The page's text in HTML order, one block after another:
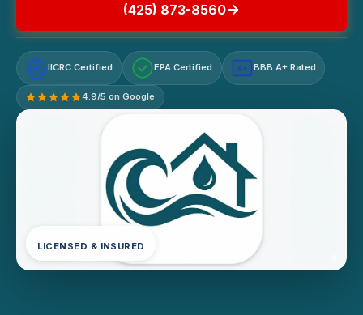
(425) 873-8560
IICRC Certified EPA Certified A+ BBB A+ Rated
4.9/5 on Google
LICENSED & INSURED